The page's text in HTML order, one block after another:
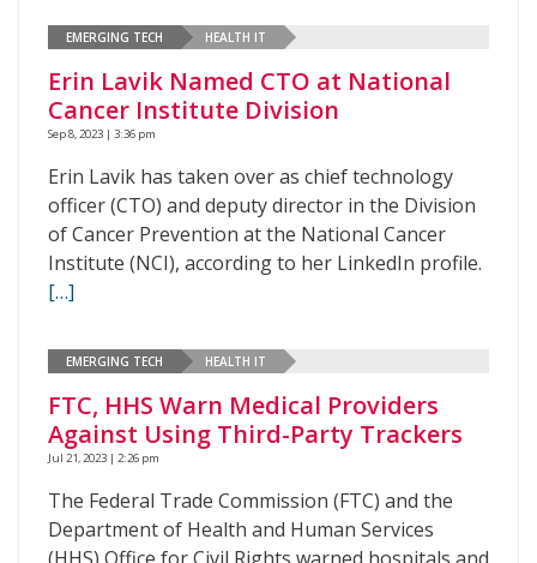
EMERGING TECH HEALTH IT
Erin Lavik Named CTO at National
Cancer Institute Division
Sep 8, 2023 | 3:36 pm
Erin Lavik has taken over as chief technology
officer (CTO) and deputy director in the Division
of Cancer Prevention at the National Cancer
Institute (NCI), according to her LinkedIn profile.
[…]
EMERGING TECH HEALTH IT
FTC, HHS Warn Medical Providers
Against Using Third-Party Trackers
Jul 21, 2023 | 2:26 pm
The Federal Trade Commission (FTC) and the
Department of Health and Human Services